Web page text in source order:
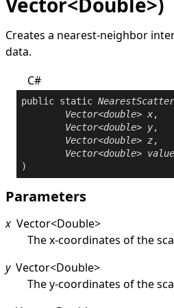
Creates a nearest-neighbor
data.
C#
public static
Vector<double> x,
Vector<double> y,
Vector<double> z,
Vector<double>
)
Parameters
x Vector<Double>
The x-coordinates of the
y Vector<Double>
The y-coordinates of the